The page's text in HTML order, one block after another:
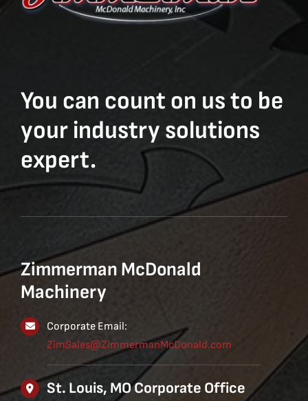
You can count on us to be
your industry solutions
expert.
Zimmerman McDonald
Machinery
Corporate Email:
ZimSales@ZimmermanMcDonald.com
St. Louis, MO Corporate Office